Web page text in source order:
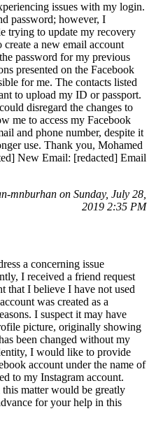
issues with my login.
password; however, I
trying to update my recovery
a new email account
password for my previous
presented on the Facebook
for me. The contacts listed
to upload my ID or passport.
disregard the changes to
me to access my Facebook
and phone number, despite it
use. Thank you, Mohamed
New Email: [redacted] Email
mnburhan on Sunday, July 28,
2019 2:35 PM
a concerning issue
I received a friend request
that I believe I have not used
was created as a
I suspect it may have
picture, originally showing
been changed without my
I would like to provide
account under the name of
to my Instagram account.
matter would be greatly
for your help in this